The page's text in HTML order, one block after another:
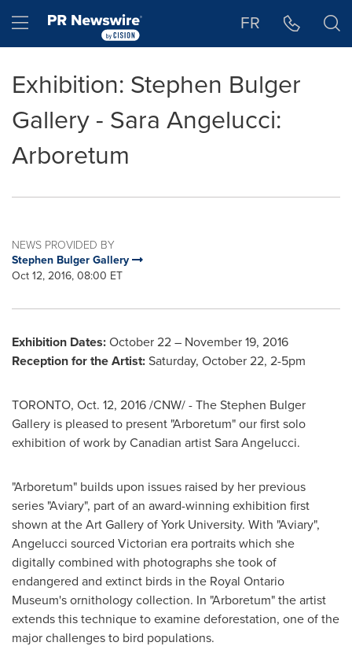
Hamburger menu FR
Exhibition: Stephen Bulger
Gallery - Sara Angelucci:
Arboretum
NEWS PROVIDED BY
Stephen Bulger Gallery
Oct 12, 2016, 08:00 ET
Exhibition Dates:October 22– November 19, 2016
Reception for the Artist:Saturday, October 22, 2-5pm
TORONTO, Oct. 12, 2016/CNW/ - The Stephen Bulger
Gallery is pleased to present "Arboretum" our first solo
exhibition of work by Canadian artistSara Angelucci.
"Arboretum" builds upon issues raised by her previous
series "Aviary", part of an award-winning exhibition first
shown at the Art Gallery ofYork University. With "Aviary",
Angelucci sourced Victorian era portraits which she
digitally combined with photographs she took of
endangered and extinct birds in the Royal Ontario
Museum's ornithology collection. In "Arboretum" the artist
extends this technique to examine deforestation, one of the
major challenges to bird populations.